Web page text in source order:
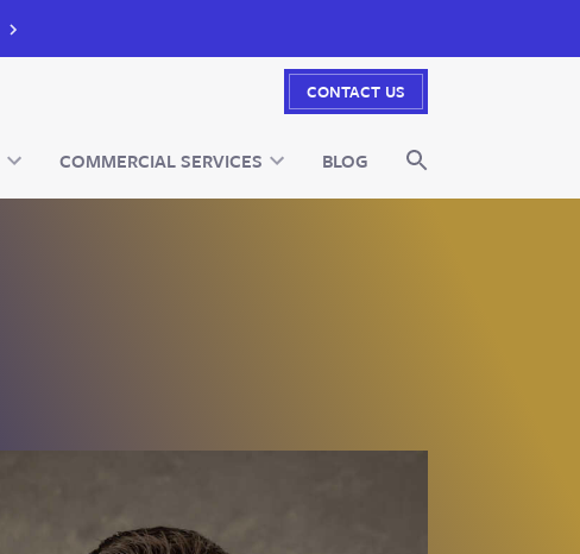
COMMERCIAL SERVICES BLOG SEARCH
CONTACT US